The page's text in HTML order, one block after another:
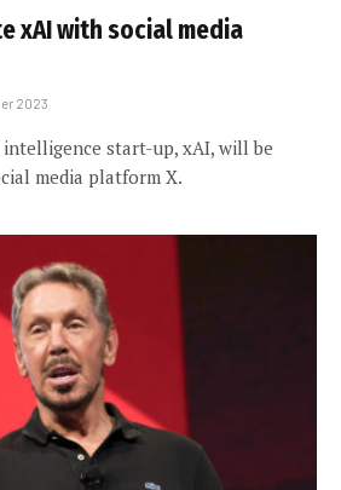
xAI with social media
2023
start-up, xAI, will be
media platform X.